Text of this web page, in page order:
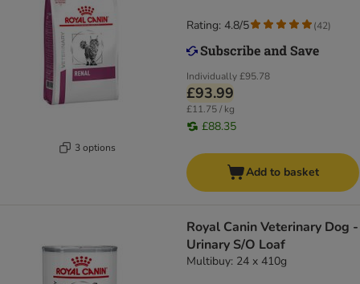
3 options
Individually£95.78
£93.99
£11.75 / kg
£88.35
Rating: 4.8/5 (42)
Add to basket
Royal Canin Veterinary Dog -
Urinary S/O Loaf
Multibuy: 24 x 410g